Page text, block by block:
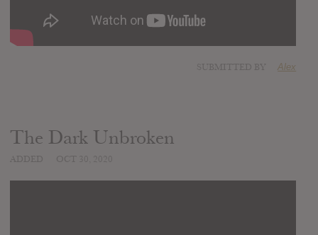
Alex
The Dark Unbroken